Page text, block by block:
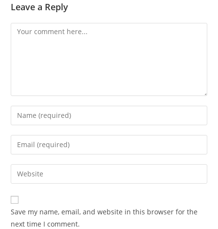
Leave a Reply
Comment
Enter
your
name
comment
Enter
your
email
address
comment
Enter
your
website
URL
(optional)
Save my name, email, and website in this browser for the
next time I comment.